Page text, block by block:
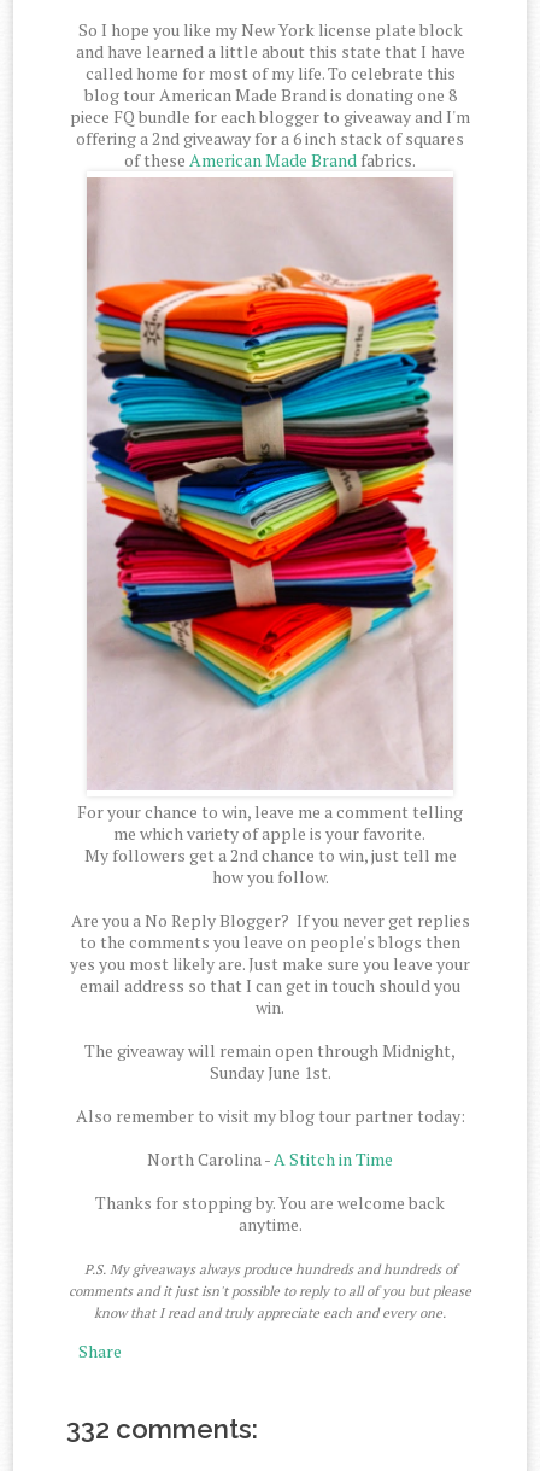
So I hope you like my New York license plate block
and have learned a little about this state that I have
called home for most of my life. To celebrate this
blog tour American Made Brand is donating one 8
piece FQ bundle for each blogger to giveaway and I'm
offering a 2nd giveaway for a 6 inch stack of squares
of these American Made Brand fabrics.
For your chance to win, leave me a comment telling
me which variety of apple is your favorite.
My followers get a 2nd chance to win, just tell me
how you follow.
Are you a No Reply Blogger? If you never get replies
to the comments you leave on people's blogs then
yes you most likely are. Just make sure you leave your
email address so that I can get in touch should you
win.
The giveaway will remain open through Midnight,
Sunday June 1st.
Also remember to visit my blog tour partner today:
North Carolina -A Stitch in Time
Thanks for stopping by. You are welcome back
anytime.
P.S. My giveaways always produce hundreds and hundreds of
comments and it just isn't possible to reply to all of you but please
know that I read and truly appreciate each and every one.
Share
332 comments: